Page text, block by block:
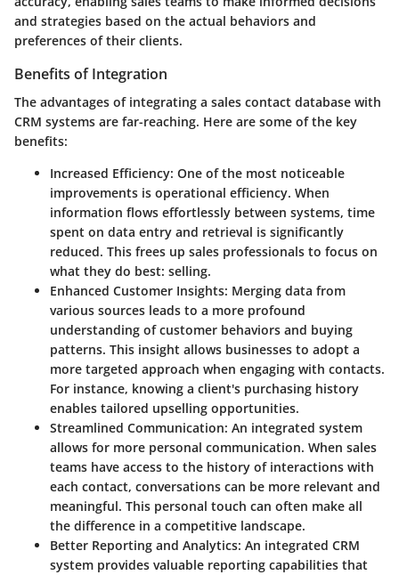
and strategies based on the actual behaviors and
preferences of their clients.
Benefits of Integration
The advantages of integrating a sales contact database with
CRM systems are far-reaching. Here are some of the key
benefits:
Increased Efficiency: One of the most noticeable
improvements is operational efficiency. When
information flows effortlessly between systems, time
spent on data entry and retrieval is significantly
reduced. This frees up sales professionals to focus on
what they do best: selling.
Enhanced Customer Insights: Merging data from
various sources leads to a more profound
understanding of customer behaviors and buying
patterns. This insight allows businesses to adopt a
more targeted approach when engaging with contacts.
For instance, knowing a client's purchasing history
enables tailored upselling opportunities.
Streamlined Communication: An integrated system
allows for more personal communication. When sales
teams have access to the history of interactions with
each contact, conversations can be more relevant and
meaningful. This personal touch can often make all
the difference in a competitive landscape.
Better Reporting and Analytics: An integrated CRM
system provides valuable reporting capabilities that